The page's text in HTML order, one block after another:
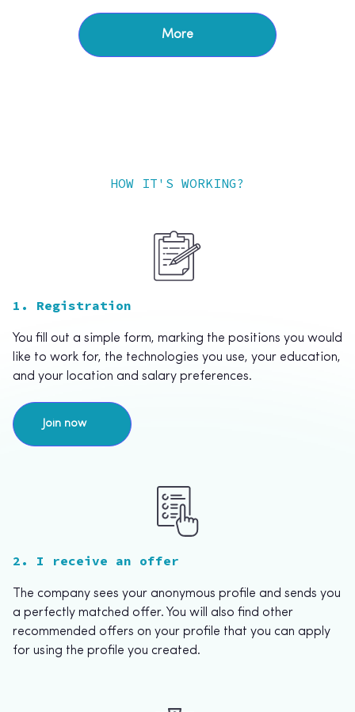
More
HOW IT'S WORKING?
1. Registration
You fill out a simple form, marking the positions you would
like to work for, the technologies you use, your education,
and your location and salary preferences.
Join now
2. I receive an offer
The company sees your anonymous profile and sends you
a perfectly matched offer. You will also find other
recommended offers on your profile that you can apply
for using the profile you created.